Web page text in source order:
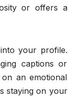
or offers a
your profile.
captions or
an emotional
staying on your